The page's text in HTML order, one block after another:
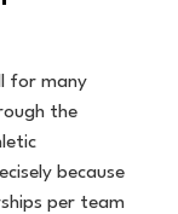
for many
the
because
per team